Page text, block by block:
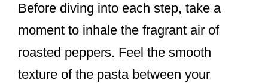
Before diving into each step, take a
moment to inhale the fragrant air of
roasted peppers. Feel the smooth
texture of the pasta between your